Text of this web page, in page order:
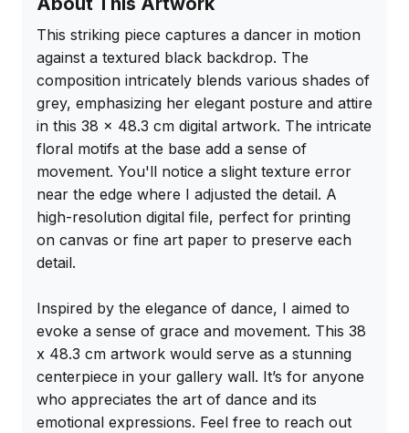
This striking piece captures a dancer in motion
against a textured black backdrop. The
composition intricately blends various shades of
grey, emphasizing her elegant posture and attire
in this 38 x 48.3 cm digital artwork. The intricate
floral motifs at the base add a sense of
movement. You'll notice a slight texture error
near the edge where I adjusted the detail. A
high-resolution digital file, perfect for printing
on canvas or fine art paper to preserve each
detail.
Inspired by the elegance of dance, I aimed to
evoke a sense of grace and movement. This 38
x 48.3 cm artwork would serve as a stunning
centerpiece in your gallery wall. It’s for anyone
who appreciates the art of dance and its
emotional expressions. Feel free to reach out